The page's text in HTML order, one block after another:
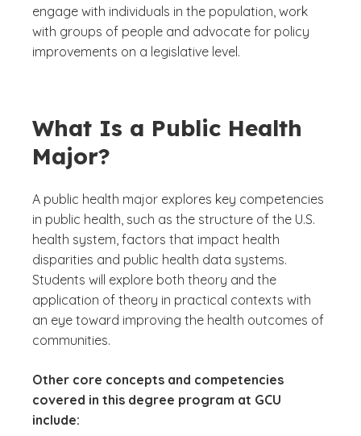
engage with individuals in the population, work
with groups of people and advocate for policy
improvements on a legislative level.
What Is a Public Health
Major?
A public health major explores key competencies
in public health, such as the structure of the U.S.
health system, factors that impact health
disparities and public health data systems.
Students will explore both theory and the
application of theory in practical contexts with
an eye toward improving the health outcomes of
communities.
Other core concepts and competencies
covered in this degree program at GCU
include: